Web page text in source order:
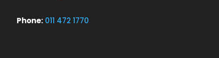
Phone: 011 472 1770